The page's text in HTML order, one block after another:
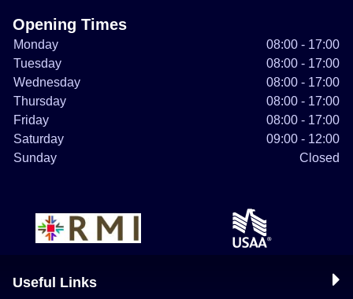
Opening Times
Monday
08:00 - 17:00
Tuesday
08:00 - 17:00
Wednesday
08:00 - 17:00
Thursday
08:00 - 17:00
Friday
08:00 - 17:00
Saturday
09:00 - 12:00
Sunday
Closed
Useful Links